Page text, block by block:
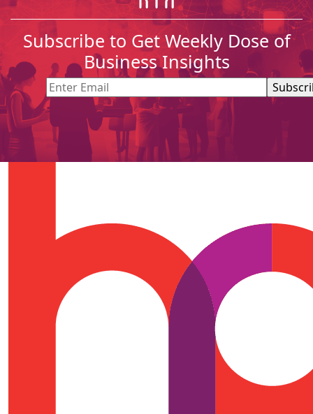
Subscribe to Get Weekly Dose of
Business Insights